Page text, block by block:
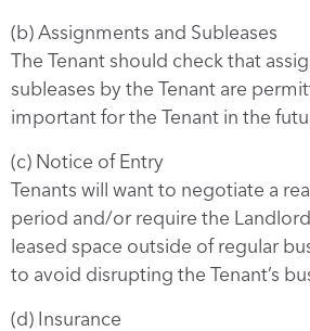
(b) Assignments and Subleases
The Tenant should check that
subleases by the Tenant are
important for the Tenant in the
(c) Notice of Entry
Tenants will want to negotiate a
period and/or require the
leased space outside of regular
to avoid disrupting the Tenant’s
(d) Insurance